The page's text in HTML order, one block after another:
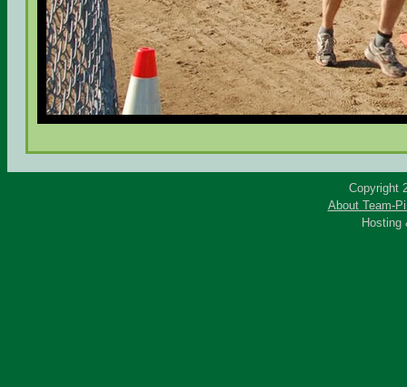
Copyright
About Team-
Hosting